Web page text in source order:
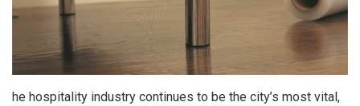
he hospitality industry continues to be the city’s most vital,